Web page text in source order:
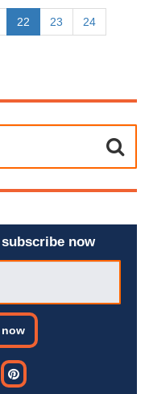
22 23 24
now